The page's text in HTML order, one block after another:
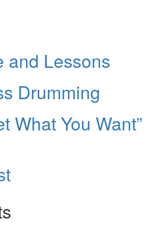
and Lessons
Drumming
What You Want”